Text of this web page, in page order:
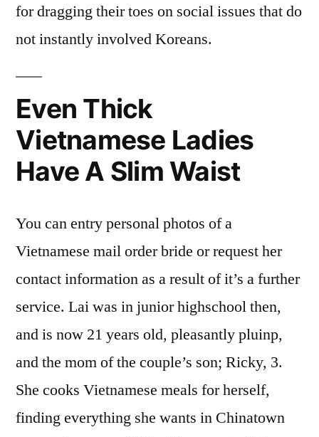
for dragging their toes on social issues that do
not instantly involved Koreans.
Even Thick
Vietnamese Ladies
Have A Slim Waist
You can entry personal photos of a
Vietnamese mail order bride or request her
contact information as a result of it’s a further
service. Lai was in junior highschool then,
and is now 21 years old, pleasantly pluinp,
and the mom of the couple’s son; Ricky, 3.
She cooks Vietnamese meals for herself,
finding everything she wants in Chinatown